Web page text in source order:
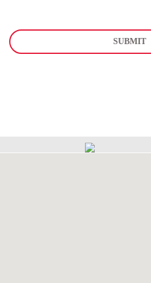
lasse
dieses
SUBMIT